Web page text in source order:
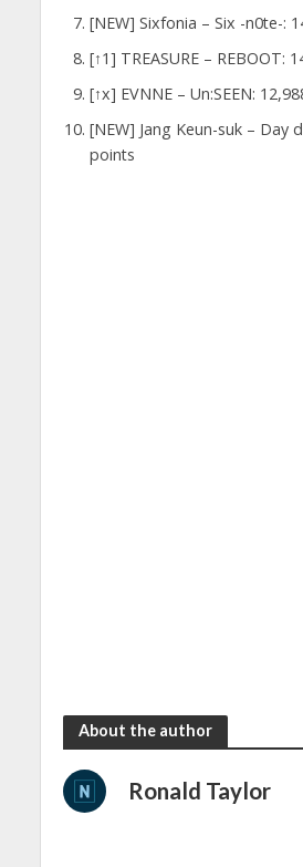
[NEW] Sixfonia – Six -n0te-:
[↑1] TREASURE – REBOOT:
[↑x] EVNNE – Un:SEEN:
[NEW] Jang Keun-suk – Day
points
About the author
Ronald Taylor